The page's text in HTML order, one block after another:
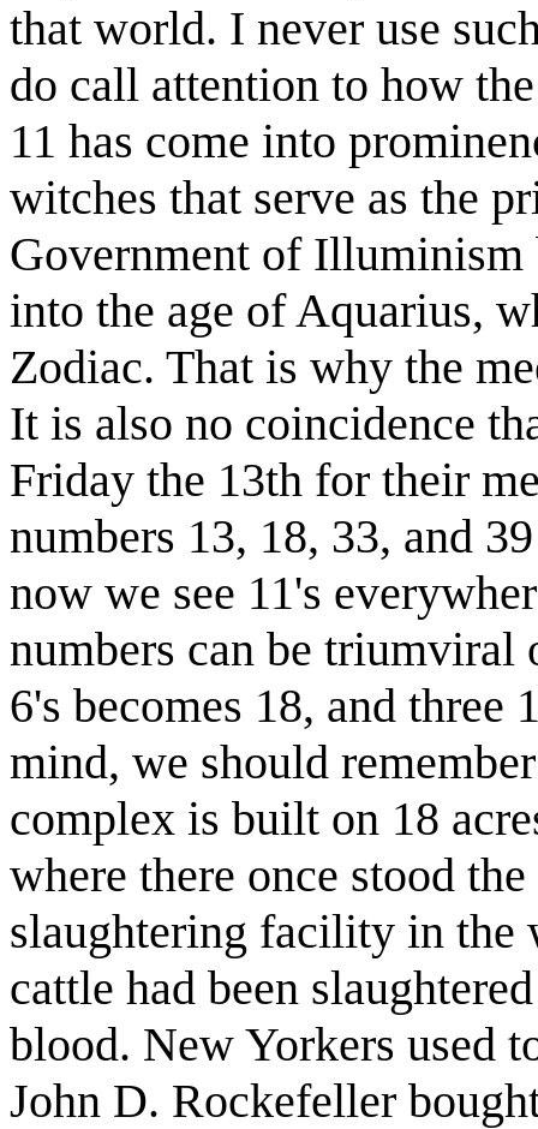
that world. I never use
do call attention to how
11 has come into
witches that serve as the
Government of Illuminism
into the age of Aquarius,
Zodiac. That is why the
It is also no coincidence
Friday the 13th for their
numbers 13, 18, 33, and
now we see 11's
numbers can be triumviral
6's becomes 18, and three
mind, we should
complex is built on 18
where there once stood
slaughtering facility in the
cattle had been
blood. New Yorkers used
John D. Rockefeller